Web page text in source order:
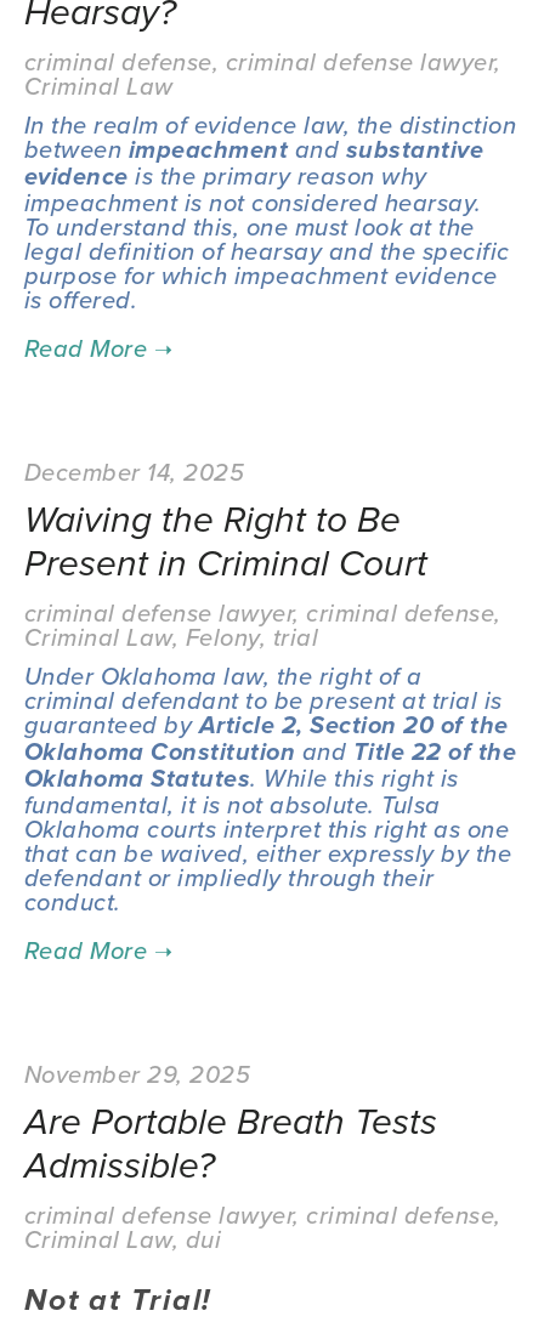
Hearsay?
criminal defense, criminal defense lawyer,
Criminal Law
In the realm of evidence law, the distinction
between impeachment and substantive
evidence is the primary reason why
impeachment is not considered hearsay.
To understand this, one must look at the
legal definition of hearsay and the specific
purpose for which impeachment evidence
is offered.
December 14, 2025
Waiving the Right to Be
Present in Criminal Court
criminal defense lawyer, criminal defense,
Criminal Law, Felony, trial
Under Oklahoma law, the right of a
criminal defendant to be present at trial is
guaranteed by Article 2, Section 20 of the
Oklahoma Constitution and Title 22 of the
Oklahoma Statutes. While this right is
fundamental, it is not absolute. Tulsa
Oklahoma courts interpret this right as one
that can be waived, either expressly by the
defendant or impliedly through their
conduct.
November 29, 2025
Are Portable Breath Tests
Admissible?
criminal defense lawyer, criminal defense,
Criminal Law, dui
Not at Trial!